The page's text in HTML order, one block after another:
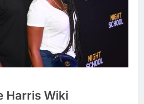
Harris Wiki